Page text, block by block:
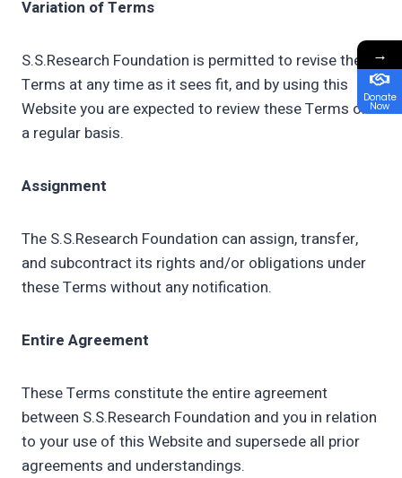
Variation of Terms
S.S.Research Foundation is permitted to revise these
Terms at any time as it sees fit, and by using this
Website you are expected to review these Terms on
a regular basis.
Assignment
The S.S.Research Foundation can assign, transfer,
and subcontract its rights and/or obligations under
these Terms without any notification.
Entire Agreement
These Terms constitute the entire agreement
between S.S.Research Foundation and you in relation
to your use of this Website and supersede all prior
agreements and understandings.
→
Donate
Now